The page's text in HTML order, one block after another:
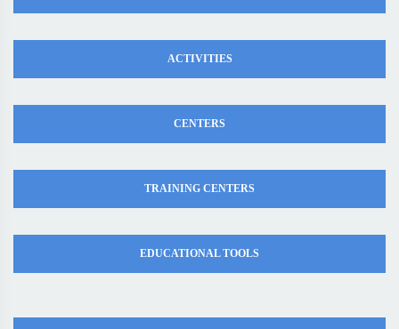
ACTIVITIES
CENTERS
TRAINING CENTERS
EDUCATIONAL TOOLS